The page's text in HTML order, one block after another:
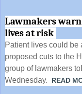
Lawmakers warn
lives at risk
Patient lives could be
proposed cuts to the
group of lawmakers
Wednesday.
READ